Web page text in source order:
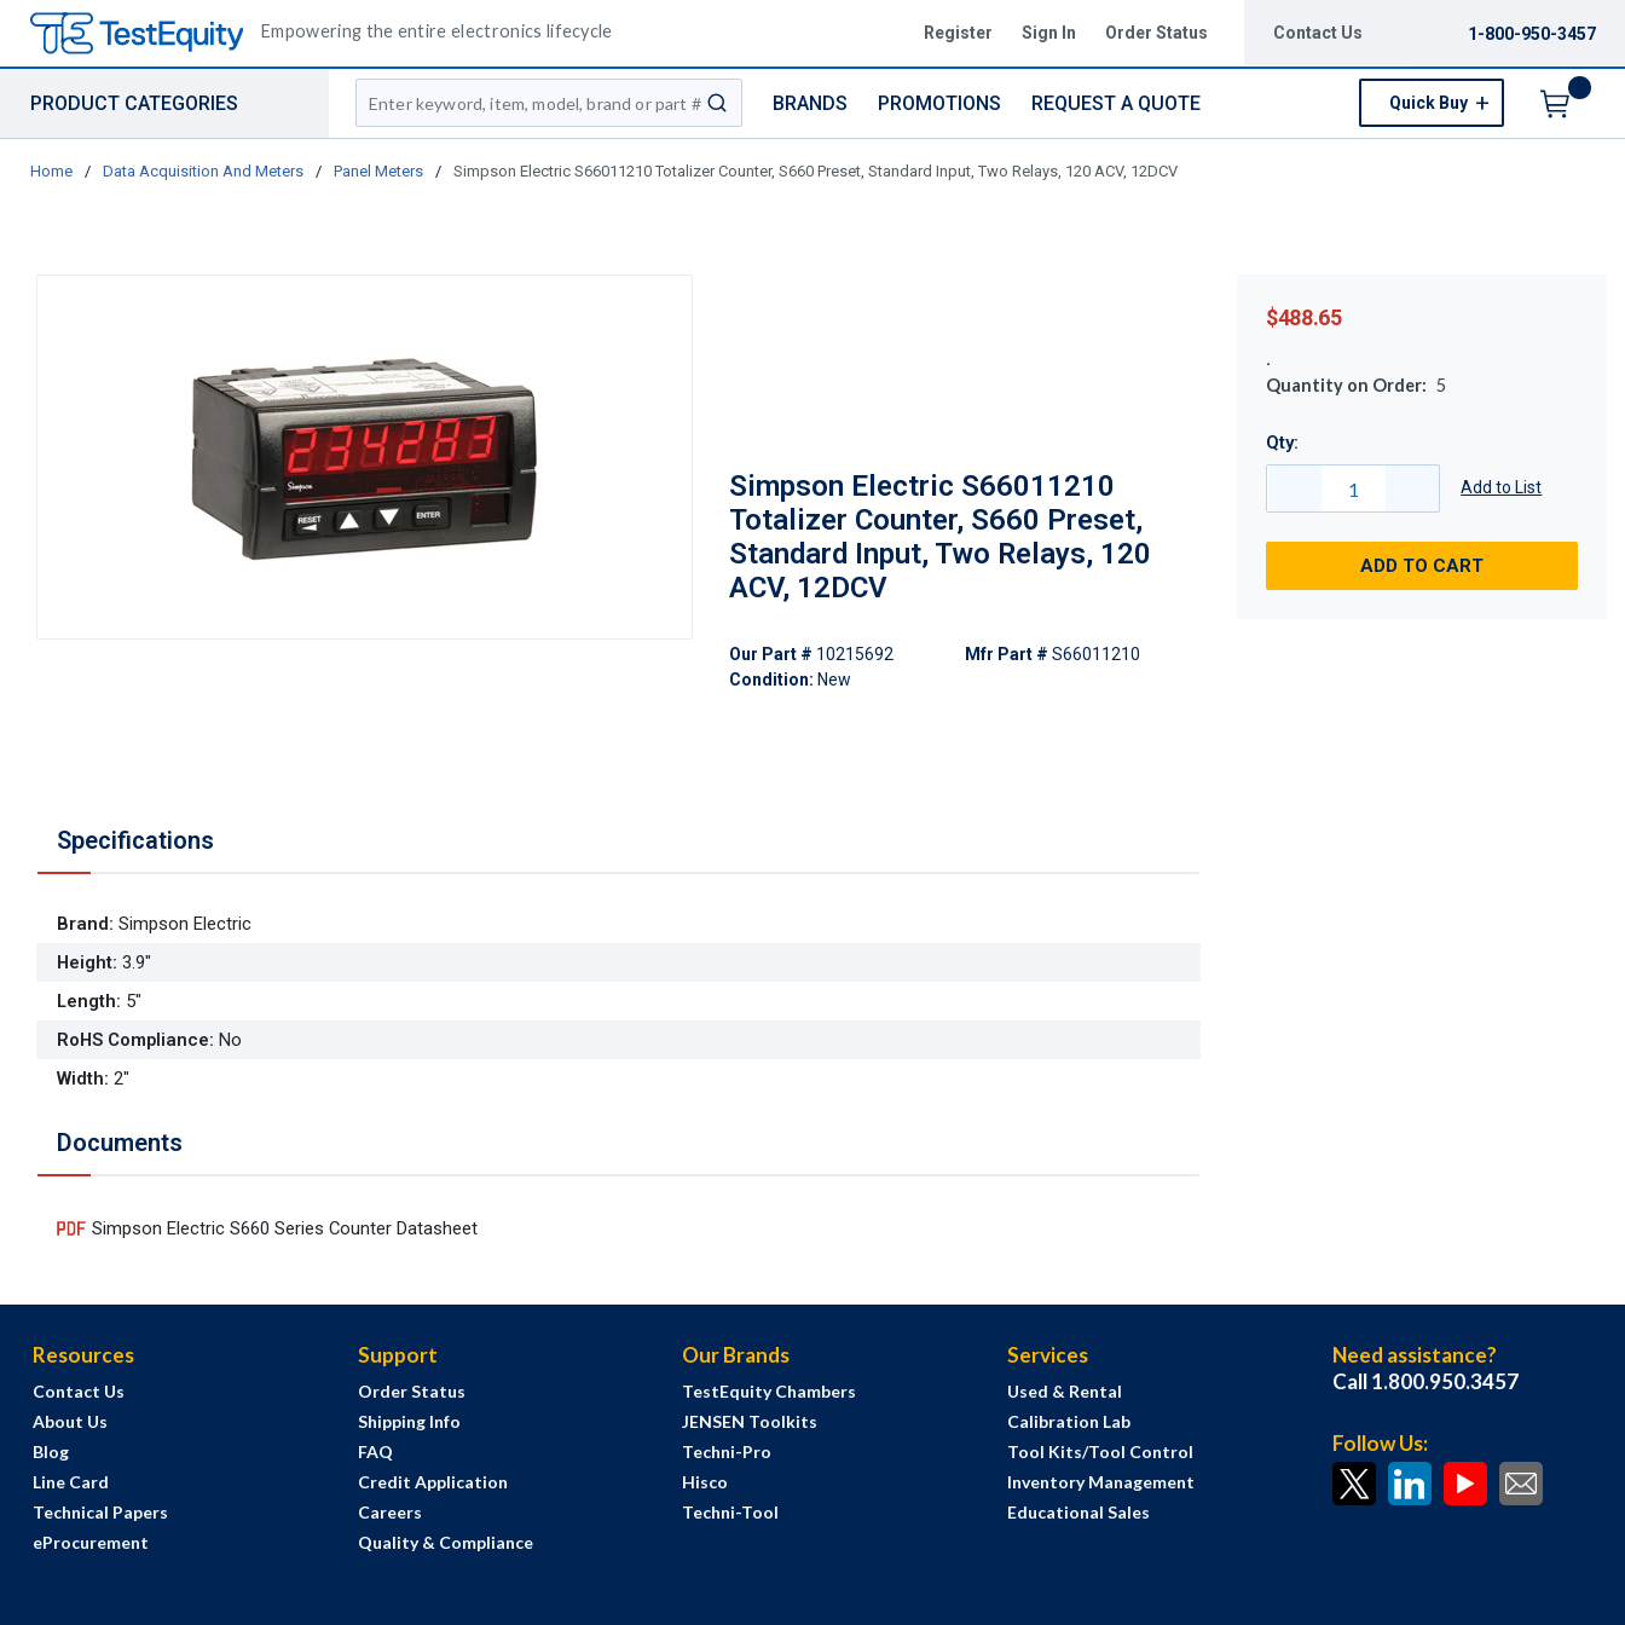
Empowering the entire electronics lifecycle Register Sign In Order Status Contact Us 1-800-950-3457
PRODUCT CATEGORIES
Site Search
submit search
BRANDS PROMOTIONS REQUEST A QUOTE Quick Buy
Home / Data Acquisition And Meters / Panel Meters / Simpson Electric S66011210 Totalizer Counter, S660 Preset, Standard Input, Two Relays, 120 ACV, 12DCV
Simpson Electric S66011210
Totalizer Counter, S660 Preset,
Standard Input, Two Relays, 120
ACV, 12DCV
Our Part # 10215692
Condition: New
Mfr Part # S66011210
Specifications
Brand: Simpson Electric
Height: 3.9"
Length: 5"
RoHS Compliance: No
Width: 2"
Documents
Simpson Electric S660 Series Counter Datasheet
$488.65
Quantity on Order: 5
Qty:
Add to List
ADD TO CART
Resources
Contact Us
About Us
Blog
Line Card
Technical Papers
eProcurement
Support
Order Status
Shipping Info
FAQ
Credit Application
Careers
Quality & Compliance
Our Brands
TestEquity Chambers
JENSEN Toolkits
Techni-Pro
Hisco
Techni-Tool
Services
Used & Rental
Calibration Lab
Tool Kits/Tool Control
Inventory Management
Educational Sales
Need assistance?
Call 1.800.950.3457
Follow Us: